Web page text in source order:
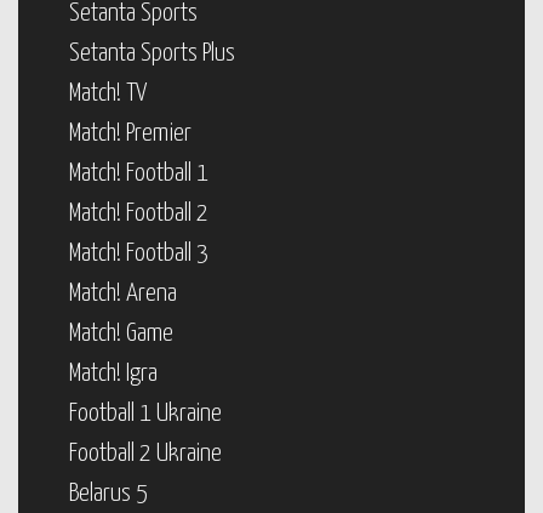
Setanta Sports
Setanta Sports Plus
Match! TV
Match! Premier
Match! Football 1
Match! Football 2
Match! Football 3
Match! Arena
Match! Game
Match! Igra
Football 1 Ukraine
Football 2 Ukraine
Belarus 5